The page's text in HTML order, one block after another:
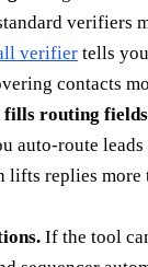
verifiers
verifier tells
contacts
routing
auto-route
lifts replies more
If the tool